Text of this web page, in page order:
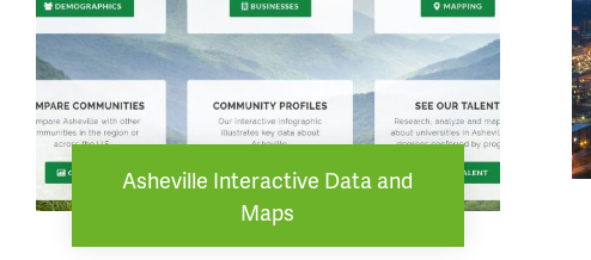
Asheville Interactive Data and
Maps